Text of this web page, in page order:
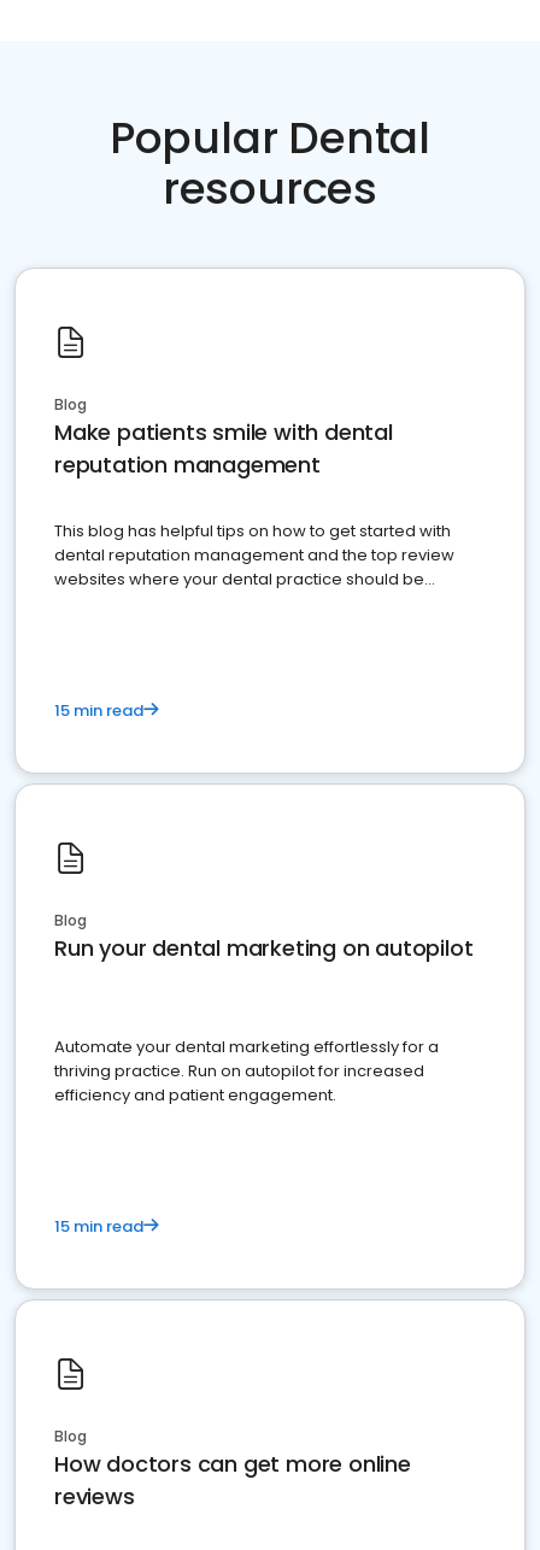
Popular Dental
resources
Blog
Make patients smile with dental
reputation management
This blog has helpful tips on how to get started with
dental reputation management and the top review
websites where your dental practice should be
15 min read
Blog
Run your dental marketing on autopilot
Automate your dental marketing effortlessly for a
thriving practice. Run on autopilot for increased
efficiency and patient engagement.
15 min read
Blog
How doctors can get more online
reviews